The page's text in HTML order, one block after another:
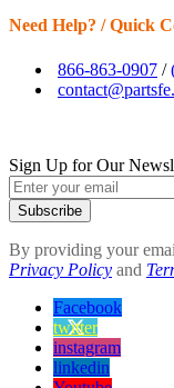
Need Help? / Quick
866-863-0907 /
Sign Up for Our
Subscribe
By providing your
Privacy Policy and
Facebook
twitter
instagram
linkedin